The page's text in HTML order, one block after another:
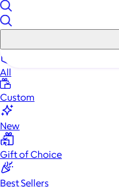
All
Custom
New
Gift of Choice
Best Sellers